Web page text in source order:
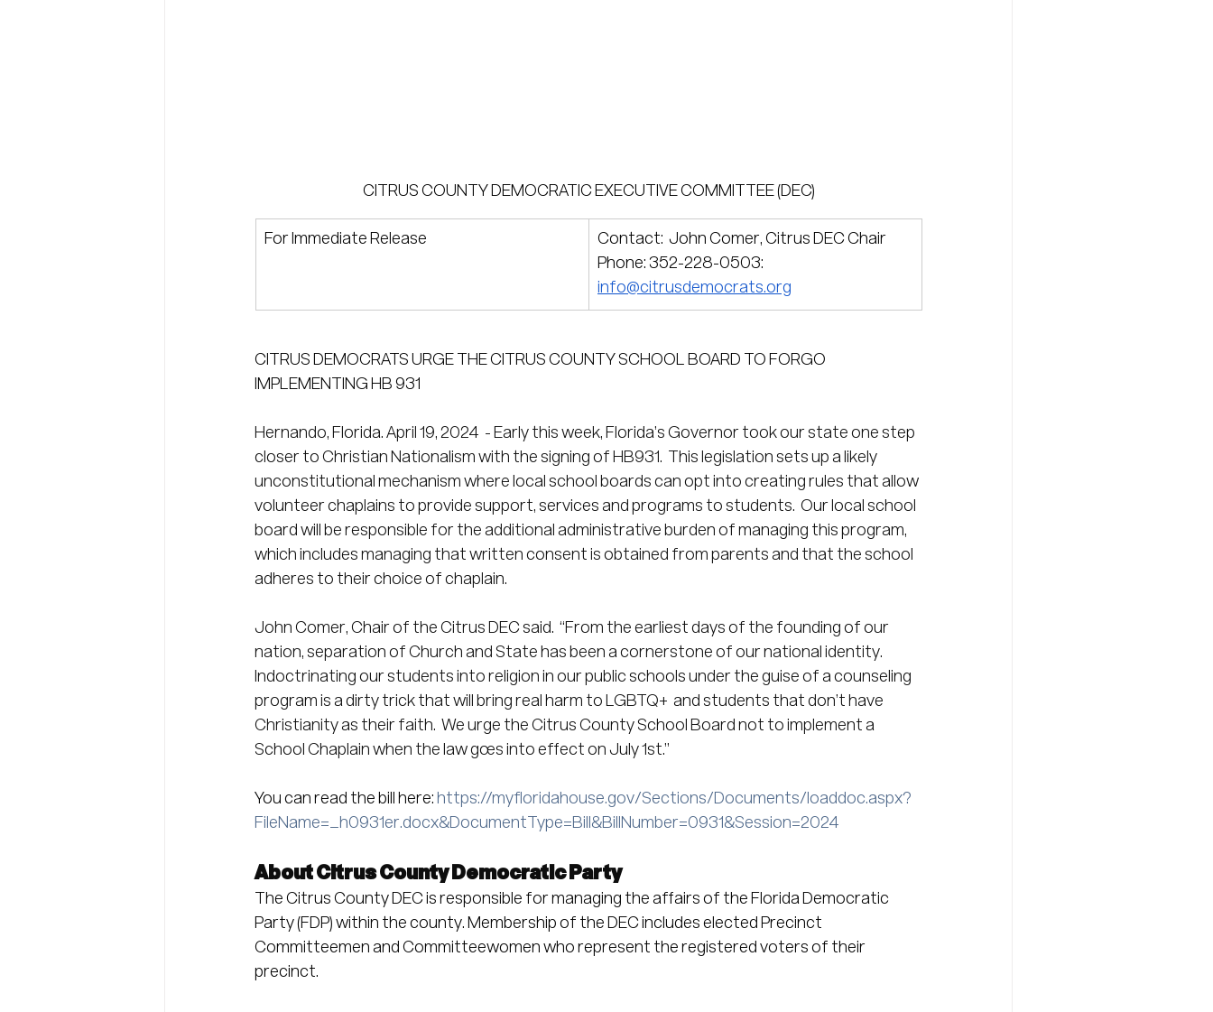
CITRUS COUNTY DEMOCRATIC EXECUTIVE COMMITTEE (DEC)
For Immediate Release
Contact:  John Comer, Citrus DEC Chair
Phone: 352-228-0503:
info@citrusdemocrats.org
CITRUS DEMOCRATS URGE THE CITRUS COUNTY SCHOOL BOARD TO FORGO
IMPLEMENTING HB 931
Hernando, Florida. April 19, 2024  - Early this week, Florida’s Governor took our state one step
closer to Christian Nationalism with the signing of HB931.  This legislation sets up a likely
unconstitutional mechanism where local school boards can opt into creating rules that allow
volunteer chaplains to provide support, services and programs to students.  Our local school
board will be responsible for the additional administrative burden of managing this program,
which includes managing that written consent is obtained from parents and that the school
adheres to their choice of chaplain.
John Comer, Chair of the Citrus DEC said.  “From the earliest days of the founding of our
nation, separation of Church and State has been a cornerstone of our national identity.
Indoctrinating our students into religion in our public schools under the guise of a counseling
program is a dirty trick that will bring real harm to LGBTQ+  and students that don’t have
Christianity as their faith.  We urge the Citrus County School Board not to implement a
School Chaplain when the law goes into effect on July 1st.”
You can read the bill here: https://myfloridahouse.gov/Sections/Documents/loaddoc.aspx?
FileName=_h0931er.docx&DocumentType=Bill&BillNumber=0931&Session=2024
About Citrus County Democratic Party
The Citrus County DEC is responsible for managing the affairs of the Florida Democratic
Party (FDP) within the county. Membership of the DEC includes elected Precinct
Committeemen and Committeewomen who represent the registered voters of their
precinct.